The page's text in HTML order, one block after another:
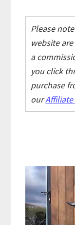
Please
website
a
you click
purchase
our